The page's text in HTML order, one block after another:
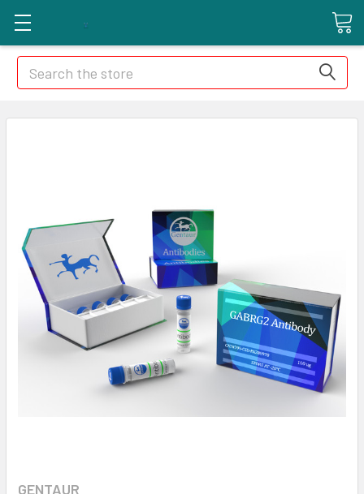
Search
GENTAUR